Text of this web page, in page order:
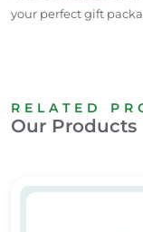
your perfect gift
RELATED
Our Products
Stainless steel